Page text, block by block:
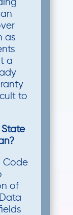
as
a
to
Code
of